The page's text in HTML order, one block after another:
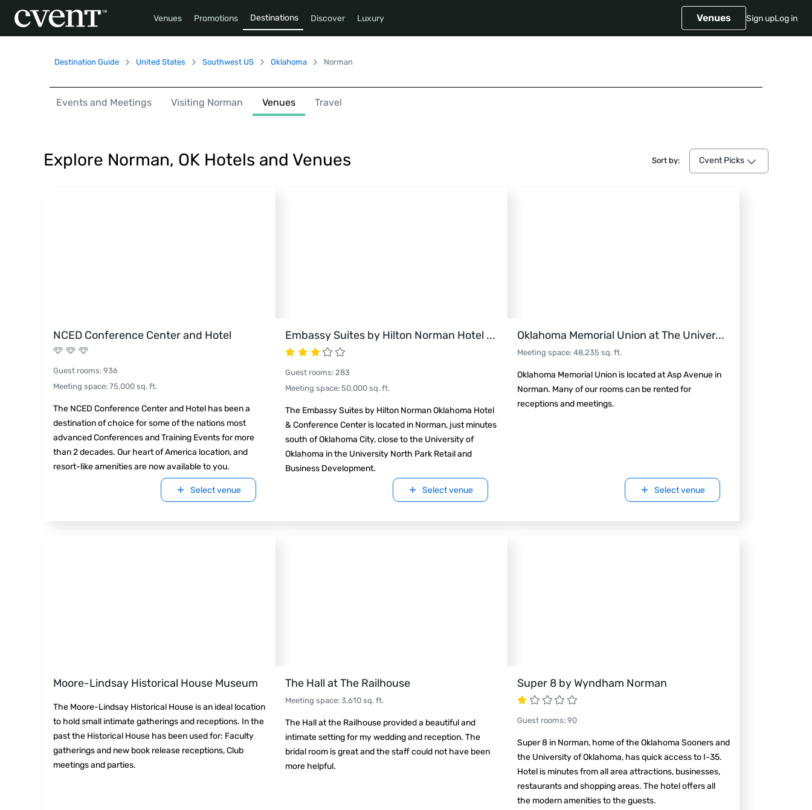
Venues Promotions Destinations Discover Luxury Venues Sign upLog in
Destination Guide United States Southwest US Oklahoma Norman
Events and Meetings Visiting Norman Venues Travel
Explore Norman, OK Hotels and Venues Sort by: Cvent Picks
Cvent Picks
NCED Conference Center and Hotel
Guest rooms: 936
Meeting space: 75,000 sq. ft.
The NCED Conference Center and Hotel has been a
destination of choice for some of the nations most
advanced Conferences and Training Events for more
than 2 decades. Our heart of America location, and
resort-like amenities are now available to you.
Select venue
Embassy Suites by Hilton Norman Hotel ...
Guest rooms: 283
Meeting space: 50,000 sq. ft.
The Embassy Suites by Hilton Norman Oklahoma Hotel
& Conference Center is located in Norman, just minutes
south of Oklahoma City, close to the University of
Oklahoma in the University North Park Retail and
Business Development.
Select venue
Oklahoma Memorial Union at The Univer...
Meeting space: 48,235 sq. ft.
Oklahoma Memorial Union is located at Asp Avenue in
Norman. Many of our rooms can be rented for
receptions and meetings.
Select venue
Moore-Lindsay Historical House Museum
The Moore-Lindsay Historical House is an ideal location
to hold small intimate gatherings and receptions. In the
past the Historical House has been used for: Faculty
gatherings and new book release receptions, Club
meetings and parties.
The Hall at The Railhouse
Meeting space: 3,610 sq. ft.
The Hall at the Railhouse provided a beautiful and
intimate setting for my wedding and reception. The
bridal room is great and the staff could not have been
more helpful.
Super 8 by Wyndham Norman
Guest rooms: 90
Super 8 in Norman, home of the Oklahoma Sooners and
the University of Oklahoma, has quick access to I-35.
Hotel is minutes from all area attractions, businesses,
restaurants and shopping areas. The hotel offers all
the modern amenities to the guests.